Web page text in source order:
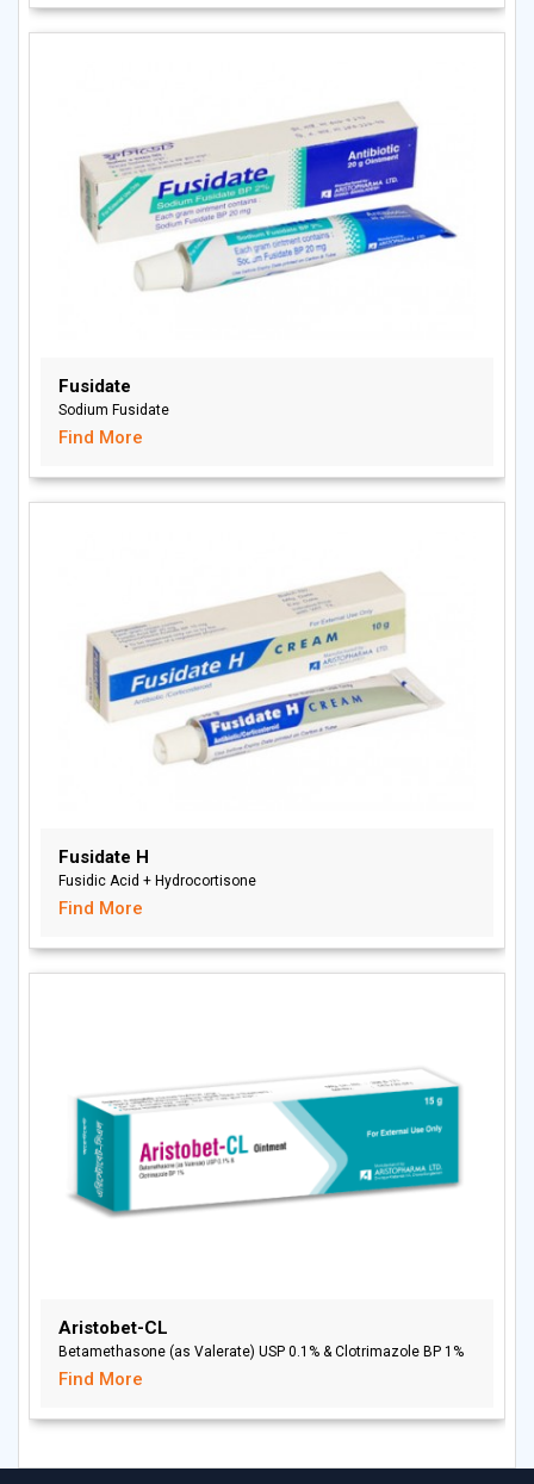
Fusidate
Sodium Fusidate
Find More
Fusidate H
Fusidic Acid + Hydrocortisone
Find More
Aristobet-CL
Betamethasone (as Valerate) USP 0.1% & Clotrimazole BP 1%
Find More